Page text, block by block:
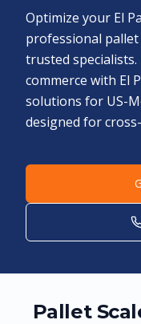
Optimize your El
professional
trusted
commerce with El
solutions for US-
designed for
Pallet